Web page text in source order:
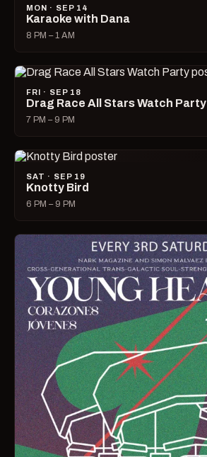
MON · SEP 14
Karaoke with Dana
8 PM – 1 AM
FRI · SEP 18
Drag Race All Stars Watch Party
7 PM – 9 PM
SAT · SEP 19
Knotty Bird
6 PM – 9 PM